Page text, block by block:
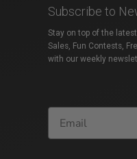
Subscribe to
Stay on top of the
Sales, Fun Contests,
with our weekly